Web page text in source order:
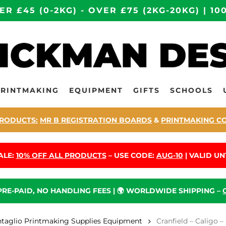
£45 (0-2KG) - OVER £75 (2KG-20KG) |
EQUIPMENT GIFTS SCHOOLS
MR B REGISTRATION BOARDS & PRINTMAKING
10% OFF ALL PRODUCTS– USE CODE: AUG-10 | VALID
PAID, NO HANDLING FEES | 🌍 WORLDWIDE SHIPPING –
Printmaking Supplies Equipment Cranfield – Caligo